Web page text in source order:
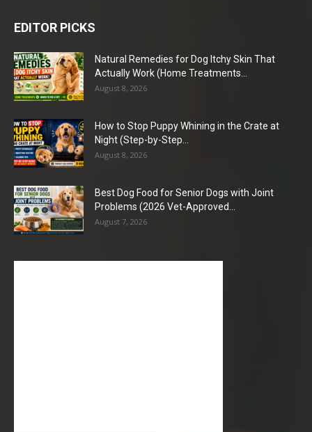
EDITOR PICKS
Natural Remedies for Dog Itchy Skin That
Actually Work (Home Treatments...
August 8, 2026
How to Stop Puppy Whining in the Crate at
Night (Step-by-Step...
August 8, 2026
Best Dog Food for Senior Dogs with Joint
Problems (2026 Vet-Approved...
August 7, 2026